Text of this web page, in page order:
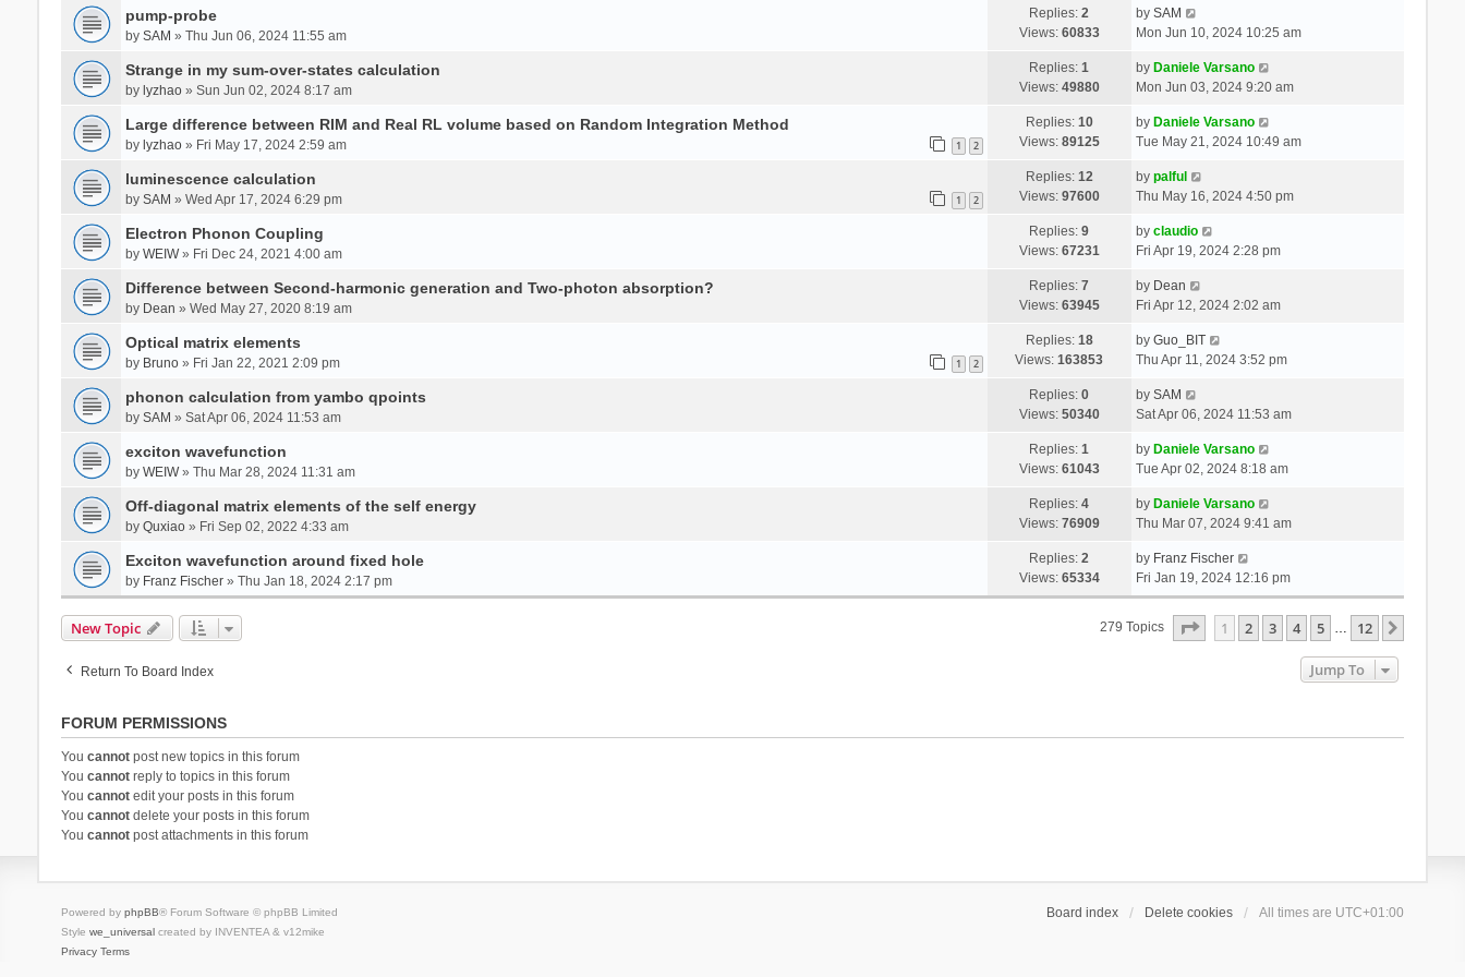
pump-probe
by SAM » Thu Jun 06, 2024 11:55 am
Replies:2
Views: 60833
by SAM
Mon Jun 10, 2024 10:25 am
Strange in my sum-over-states calculation
by lyzhao» Sun Jun 02, 2024 8:17 am
Replies:1
Views: 49880
by Daniele Varsano
Mon Jun 03, 2024 9:20 am
Large difference between RIM and Real RL volume based on Random Integration Method
by lyzhao» Fri May 17, 2024 2:59 am 1 2
Replies: 10
Views: 89125
by Daniele Varsano
Tue May 21, 2024 10:49 am
luminescence calculation
by SAM » Wed Apr 17, 2024 6:29 pm 1 2
Replies: 12
Views: 97600
by palful
Thu May 16, 2024 4:50 pm
Electron Phonon Coupling
by WEIW» Fri Dec 24, 2021 4:00 am
Replies:9
Views: 67231
by claudio
Fri Apr 19, 2024 2:28 pm
Difference between Second-harmonic generation and Two-photon absorption?
by Dean » Wed May 27, 2020 8:19 am
Replies:7
Views: 63945
by Dean
Fri Apr 12, 2024 2:02 am
Optical matrix elements
by Bruno» Fri Jan 22, 2021 2:09 pm 1 2
Replies: 18
Views:163853
by Guo_BIT
Thu Apr 11, 2024 3:52 pm
phonon calculation from yambo qpoints
by SAM » Sat Apr 06, 2024 11:53 am
Replies:0
Views: 50340
by SAM
Sat Apr 06, 2024 11:53 am
exciton wavefunction
by WEIW» Thu Mar 28, 2024 11:31 am
Replies:1
Views: 61043
by Daniele Varsano
Tue Apr 02, 2024 8:18 am
Off-diagonal matrix elements of the self energy
by Quxiao» Fri Sep 02, 2022 4:33 am
Replies:4
Views: 76909
by Daniele Varsano
Thu Mar 07, 2024 9:41 am
Exciton wavefunction around fixed hole
by Franz Fischer» Thu Jan 18, 2024 2:17 pm
Replies:2
Views: 65334
by Franz Fischer
Fri Jan 19, 2024 12:16 pm
New Topic 279 Topics Page Of 12
1 2 3 4 5 … 12
Return To Board Index Jump To
FORUM PERMISSIONS
You cannotpost new topics in this forum
You cannotreply to topics in this forum
You cannotedit your posts in this forum
You cannotdelete your posts in this forum
You cannotpost attachments in this forum
Board index Delete cookies All times are UTC+01:00
Powered by phpBB® Forum Software © phpBB Limited
Style we_universalcreated by INVENTEA & v12mike
Privacy Terms